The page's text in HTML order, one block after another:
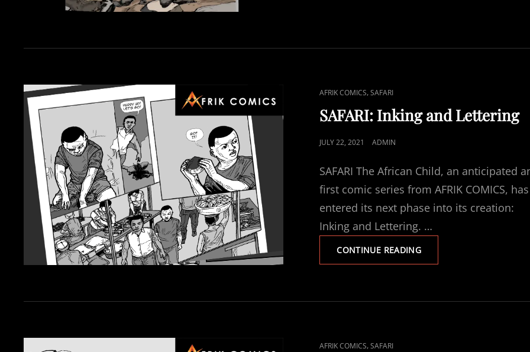
CAT
LINKS
AFRIK COMICS,SAFARI
SAFARI: Inking and Lettering
POSTED
JULY 22, 2021 ADMIN
SAFARI The African Child, an anticipated
first comic series from AFRIK COMICS, has
entered its next phase into its creation:
Inking and Lettering. …
CONTINUE READINGSAFARI:
INKING
CAT
AFRIK COMICS,SAFARI